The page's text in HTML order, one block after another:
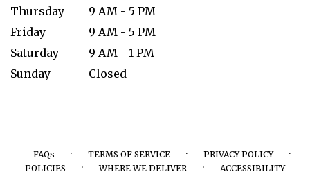
Thursday
9 AM - 5 PM
Friday
9 AM - 5 PM
Saturday
9 AM - 1 PM
Sunday
Closed
FAQs · TERMS OF SERVICE · PRIVACY POLICY ·
POLICIES · WHERE WE DELIVER · ACCESSIBILITY